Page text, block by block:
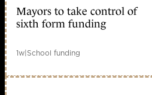
Mayors to take control of
sixth form funding
1w|School funding